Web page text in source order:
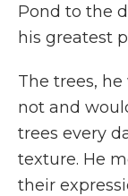
Pond to the
his greatest
The trees,
not and
trees every
texture. He
their